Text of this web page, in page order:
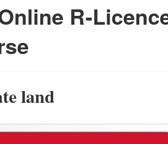
R-
land